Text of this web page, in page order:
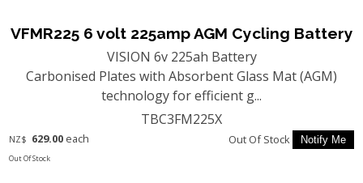
VFMR225 6 volt 225amp AGM Cycling Battery
VISION 6v 225ah Battery
Carbonised Plates with Absorbent Glass Mat (AGM)
technology for efficient g...
TBC3FM225X
NZ$ 629.00 each
Out Of Stock
Out Of Stock